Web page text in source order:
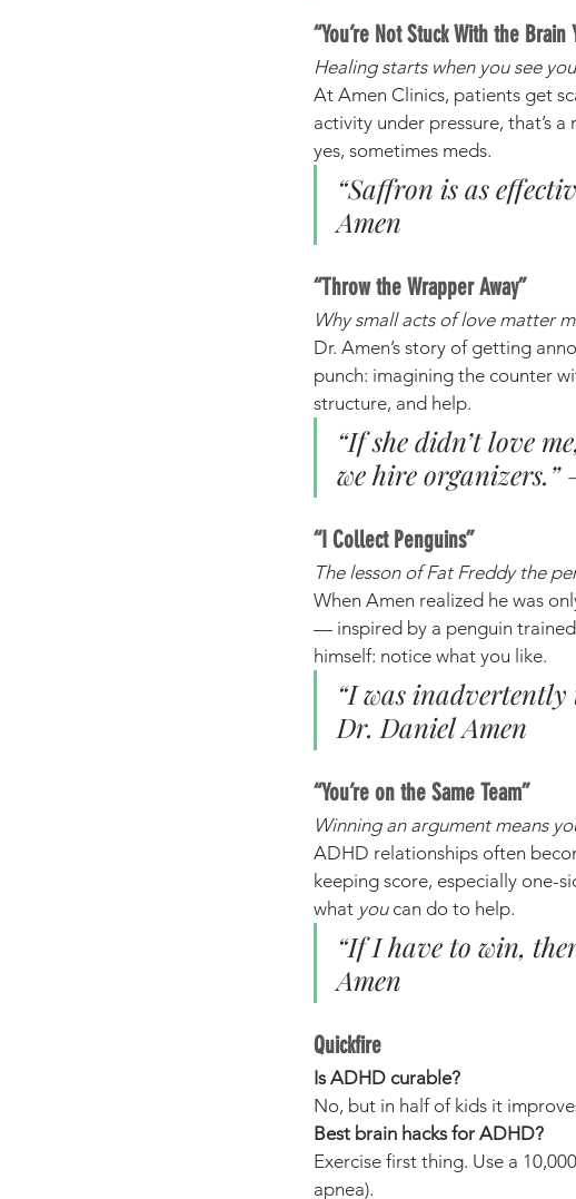
“You’re Not Stuck With the Brain
Healing starts when you see
At Amen Clinics, patients get
activity under pressure, that’s
yes, sometimes meds.
“Saffron is as
Amen
“Throw the Wrapper Away”
Why small acts of love matter
Dr. Amen’s story of getting
punch: imagining the counter
structure, and help.
“If she didn’t love
we hire
“I Collect Penguins”
The lesson of Fat Freddy the
When Amen realized he was
— inspired by a penguin
himself: notice what you like.
“I was
Dr. Daniel Amen
“You’re on the Same Team”
Winning an argument means
ADHD relationships often
keeping score, especially one-
what you can do to help.
“If I have to win,
Amen
Quickfire
Is ADHD curable?
No, but in half of kids it
Best brain hacks for ADHD?
Exercise first thing. Use a
apnea).